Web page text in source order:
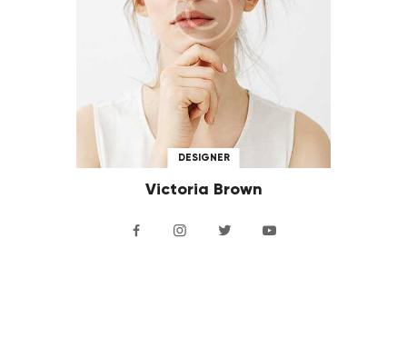
DESIGNER
Victoria Brown